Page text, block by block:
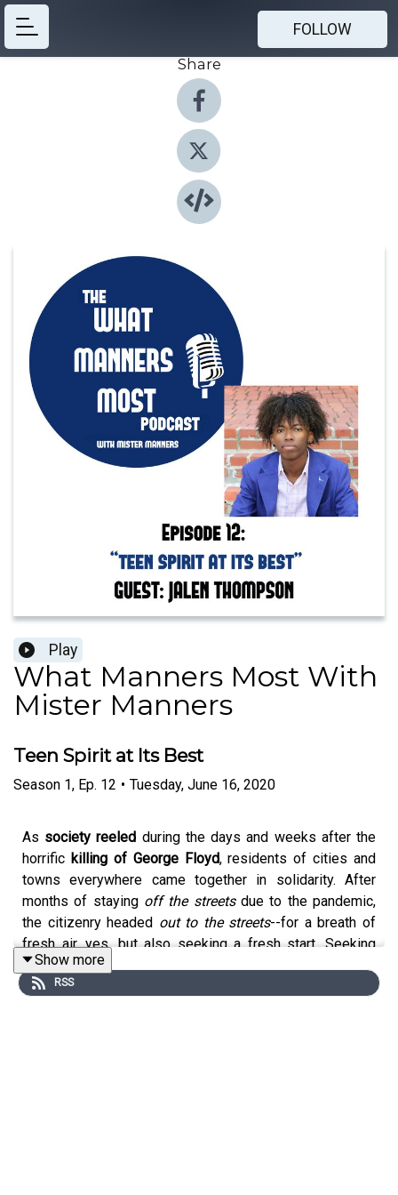
FOLLOW
Share
Play
What Manners Most With
Mister Manners
Teen Spirit at Its Best
Season 1, Ep. 12 • Tuesday, June 16, 2020
As society reeled during the days and weeks after the
horrific killing of George Floyd, residents of cities and
towns everywhere came together in solidarity. After
months of staying off the streetsdue to the pandemic,
the citizenry headed out to the streets--for a breath of
fresh air, yes, but also seeking a fresh start. Seeking
change. Seeking something better than the current
normal.
Show more
RSS